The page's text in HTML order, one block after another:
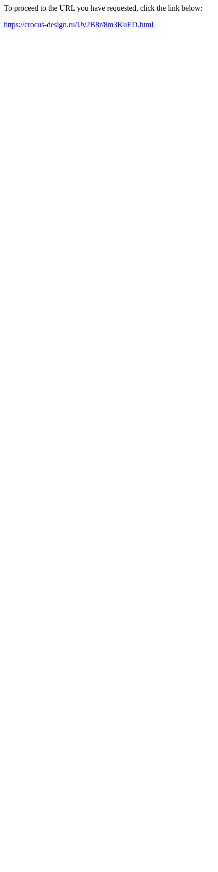
To proceed to the URL you have requested, click the link below:
https://crocus-design.ru/IJv2B8r/8m3KuED.html